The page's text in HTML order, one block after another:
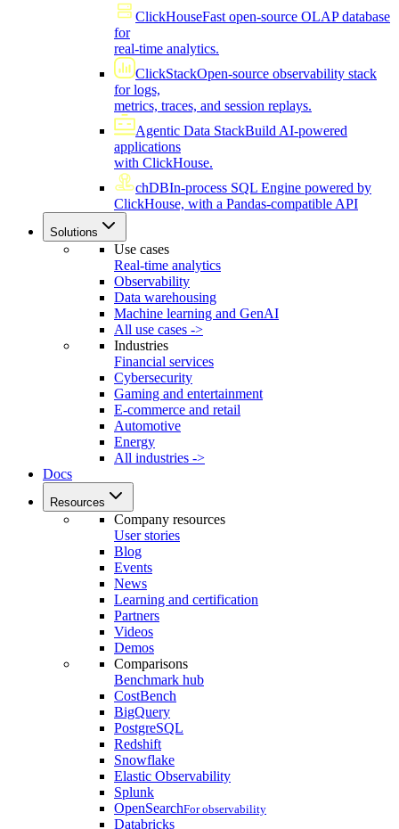
ClickHouseFast open-source OLAP database
for
real-time analytics.
ClickStackOpen-source observability stack
for logs,
metrics, traces, and session replays.
Agentic Data StackBuild AI-powered
applications
with ClickHouse.
chDBIn-process SQL Engine powered by
ClickHouse, with a Pandas-compatible API
Solutions
Use cases
Real-time analytics
Observability
Data warehousing
Machine learning and GenAI
All use cases ->
Industries
Financial services
Cybersecurity
Gaming and entertainment
E-commerce and retail
Automotive
Energy
All industries ->
Docs
Resources
Company resources
User stories
Blog
Events
News
Learning and certification
Partners
Videos
Demos
Comparisons
Benchmark hub
CostBench
BigQuery
PostgreSQL
Redshift
Snowflake
Elastic Observability
Splunk
OpenSearchFor observability
Databricks